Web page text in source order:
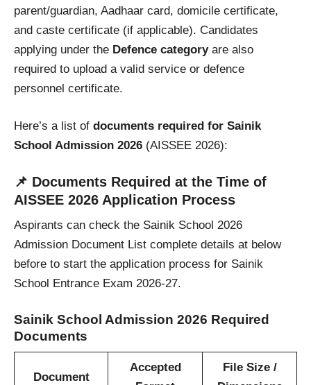
parent/guardian, Aadhaar card, domicile certificate,
and caste certificate (if applicable). Candidates
applying under the Defence categoryare also
required to upload a valid service or defence
personnel certificate.
Here’s a list of documents required for Sainik
School Admission 2026 (AISSEE 2026):
📌 Documents Required at the Time of
AISSEE 2026 Application Process
Aspirants can check the Sainik School 2026
Admission Document List complete details at below
before to start the application process for Sainik
School Entrance Exam 2026-27.
Sainik School Admission 2026 Required
Documents
Document
Accepted
File Size /